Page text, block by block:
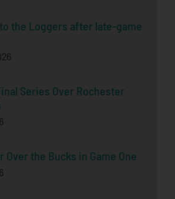
the Loggers after late-game
Series Over Rochester
Over the Bucks in Game One